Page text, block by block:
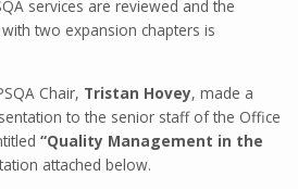
services are reviewed and the
two expansion chapters is
Chair, Tristan Hovey, made a
to the senior staff of the Office
“Quality Management in the
attached below.